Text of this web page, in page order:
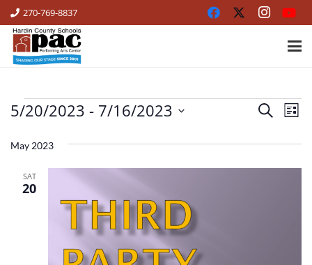
270-769-8837
EVENTS
Events
and
Search
List
5/20/2023 - 7/16/2023
date.
May 2023
SAT
20